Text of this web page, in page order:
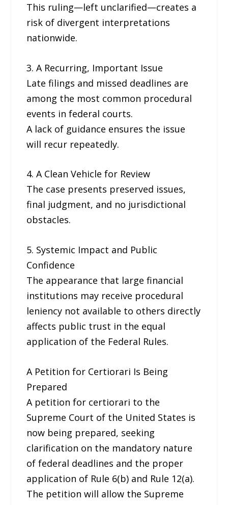
This ruling—left unclarified—creates a
risk of divergent interpretations
nationwide.
3. A Recurring, Important Issue
Late filings and missed deadlines are
among the most common procedural
events in federal courts.
A lack of guidance ensures the issue
will recur repeatedly.
4. A Clean Vehicle for Review
The case presents preserved issues,
final judgment, and no jurisdictional
obstacles.
5. Systemic Impact and Public
Confidence
The appearance that large financial
institutions may receive procedural
leniency not available to others directly
affects public trust in the equal
application of the Federal Rules.
A Petition for Certiorari Is Being
Prepared
A petition for certiorari to the
Supreme Court of the United States is
now being prepared, seeking
clarification on the mandatory nature
of federal deadlines and the proper
application of Rule 6(b) and Rule 12(a).
The petition will allow the Supreme